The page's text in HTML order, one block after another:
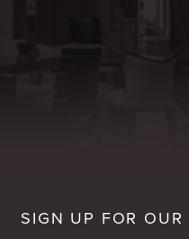
SIGN UP FOR OUR